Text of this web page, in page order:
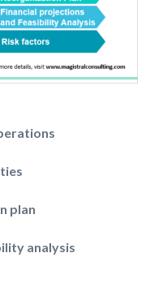
plan
analysis